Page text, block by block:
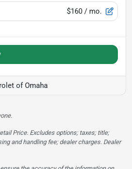
$160 / mo.
of Omaha
Price. Excludes options; taxes; title;
and handling fee; dealer charges. Dealer